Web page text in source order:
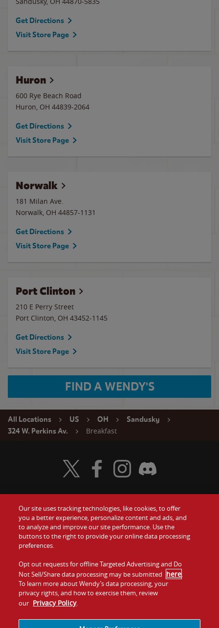
Get Directions
Visit Store Page
Huron
600 Rye Beach Road
Huron, OH 44839-2064
Get Directions
Visit Store Page
Norwalk
181 Milan Ave.
Norwalk, OH 44857-1131
Get Directions
Visit Store Page
Port Clinton
210 E Perry Street
Port Clinton, OH 43452-1145
Get Directions
Visit Store Page
FIND A WENDY'S
All Locations US OH
Sandusky
324 W. Perkins Av.
Breakfast
Food
Values
Company
Jobs
Gift Cards
Contact Us
Investors
Franchising
Visit Wendy's Twitter
Visit Wendy's Facebook
Visit Wendy's Instagram
Visit Wendy's Discord
Our site uses tracking technologies, like cookies, to offer
you a better experience, personalize content and ads, and
to analyze and improve our site performance. Use the
buttons to the right to provide your online data processing
preferences.
Opt out requests for offline Targeted Advertising and Do
Not Sell/Share data processing may be submitted here.
To learn more about Wendy’s data processing, your
privacy rights, and how to exercise them, review
our Privacy Policy.